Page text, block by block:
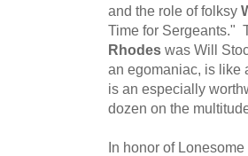
and the role of folksy
Time for Sergeants."
Rhodes was Will
an egomaniac, is like
is an especially
dozen on the
In honor of